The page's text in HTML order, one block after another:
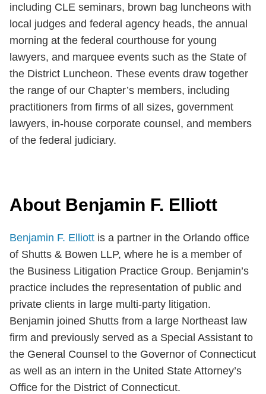
including CLE seminars, brown bag luncheons with
local judges and federal agency heads, the annual
morning at the federal courthouse for young
lawyers, and marquee events such as the State of
the District Luncheon. These events draw together
the range of our Chapter’s members, including
practitioners from firms of all sizes, government
lawyers, in-house corporate counsel, and members
of the federal judiciary.
About Benjamin F. Elliott
Benjamin F. Elliott is a partner in the Orlando office
of Shutts & Bowen LLP, where he is a member of
the Business Litigation Practice Group. Benjamin’s
practice includes the representation of public and
private clients in large multi-party litigation.
Benjamin joined Shutts from a large Northeast law
firm and previously served as a Special Assistant to
the General Counsel to the Governor of Connecticut
as well as an intern in the United State Attorney’s
Office for the District of Connecticut.